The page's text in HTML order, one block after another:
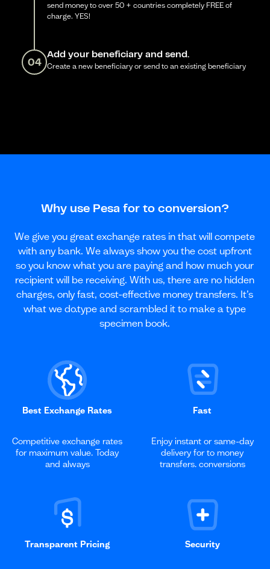
send money to over 50 + countries completely FREE of
charge. YES!
04
Add your beneficiary and send.
Create a new beneficiary or send to an existing beneficiary
Why use Pesa for to conversion?
We give you great exchange rates in that will compete
with any bank. We always show you the cost upfront
so you know what you are paying and how much your
recipient will be receiving. With us, there are no hidden
charges, only fast, cost-effective money transfers. It’s
what we do.type and scrambled it to make a type
specimen book.
Best Exchange Rates
Competitive exchange rates
for maximum value. Today
and always
Fast
Enjoy instant or same-day
delivery for to money
transfers. conversions
Transparent Pricing Security